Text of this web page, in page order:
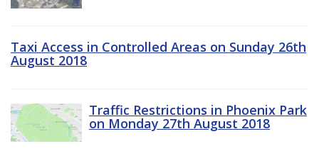
Taxi Access in Controlled Areas on Sunday 26th
August 2018
Traffic Restrictions in Phoenix Park
on Monday 27th August 2018